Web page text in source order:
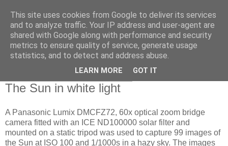
Swansea Astronomical
Society Blog
The Sun in white light
A Panasonic Lumix DMCFZ72, 60x optical zoom bridge
camera fitted with an ICE ND100000 solar filter and
mounted on a static tripod was used to capture 99 images of
the Sun at ISO 100 and 1/1000s in a hazy sky. The images
This site uses cookies from Google to deliver its services
and to analyze traffic. Your IP address and user-agent are
shared with Google along with performance and security
metrics to ensure quality of service, generate usage
statistics, and to detect and address abuse.
LEARN MORE GOT IT